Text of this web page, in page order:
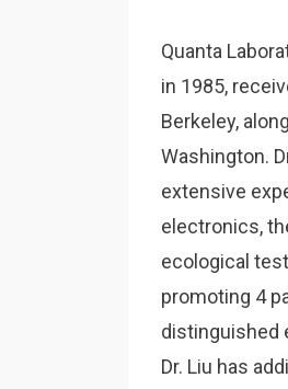
Quanta
in 1985,
Berkeley,
Washington.
extensive
electronics,
ecological
promoting 4
distinguished
Dr. Liu has